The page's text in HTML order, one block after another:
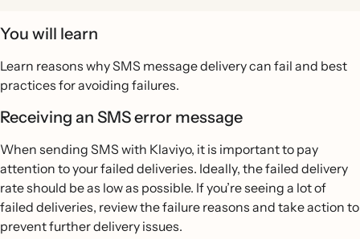
You will learn
Learn reasons why SMS message delivery can fail and best
practices for avoiding failures.
Receiving an SMS error message
When sending SMS with Klaviyo, it is important to pay
attention to your failed deliveries. Ideally, the failed delivery
rate should be as low as possible. If you’re seeing a lot of
failed deliveries, review the failure reasons and take action to
prevent further delivery issues.